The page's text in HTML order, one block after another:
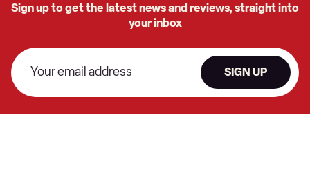
Sign up to get the latest news and reviews, straight into
your inbox
SIGN UP